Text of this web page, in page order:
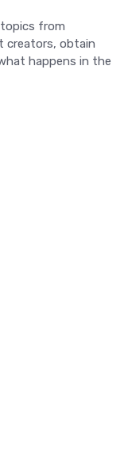
topics from
creators, obtain
happens in the